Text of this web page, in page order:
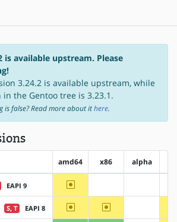
is available upstream. Please
3.24.2 is available upstream, while
the Gentoo tree is 3.23.1.
is false? Read more about ithere.
amd64 x86 alpha
EAPI 9 ~amd64
S, T EAPI 8 ~amd64 ~x86